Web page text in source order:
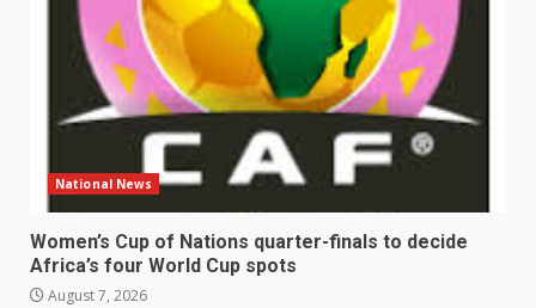
National News
Women’s Cup of Nations quarter-finals to decide
Africa’s four World Cup spots
August 7, 2026